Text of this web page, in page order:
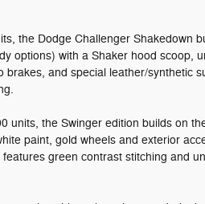
the Dodge Challenger Shakedown
options) with a Shaker hood scoop,
brakes, and special leather/synthetic
units, the Swinger edition builds on
paint, gold wheels and exterior
green contrast stitching and